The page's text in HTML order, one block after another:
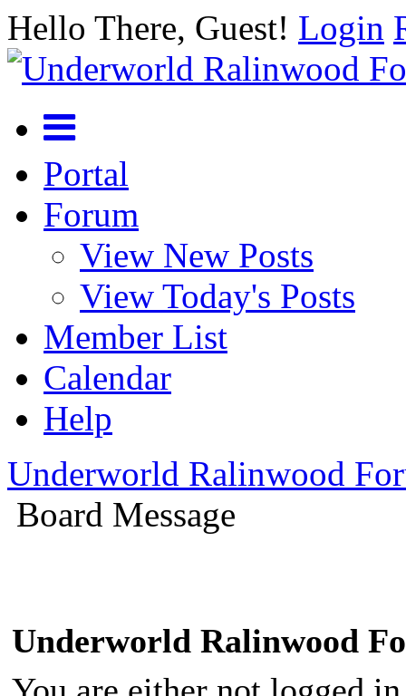
Hello There, Guest! Login
Portal
Forum
View New Posts
View Today's Posts
Member List
Calendar
Help
Underworld Ralinwood
Board Message
Underworld Ralinwood